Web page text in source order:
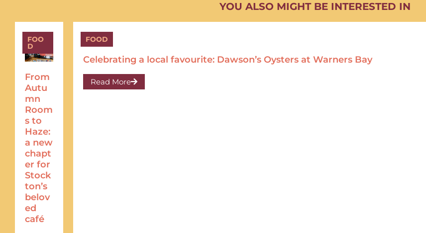
YOU ALSO MIGHT BE INTERESTED IN
FOO
D
From
Autu
mn
Room
s to
Haze:
a new
chapt
er for
Stock
ton’s
belov
ed
café
FOOD
Celebrating a local favourite: Dawson’s Oysters at Warners Bay
Read More